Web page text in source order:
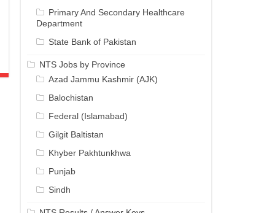
Primary And Secondary Healthcare
Department
State Bank of Pakistan
NTS Jobs by Province
Azad Jammu Kashmir (AJK)
Balochistan
Federal (Islamabad)
Gilgit Baltistan
Khyber Pakhtunkhwa
Punjab
Sindh